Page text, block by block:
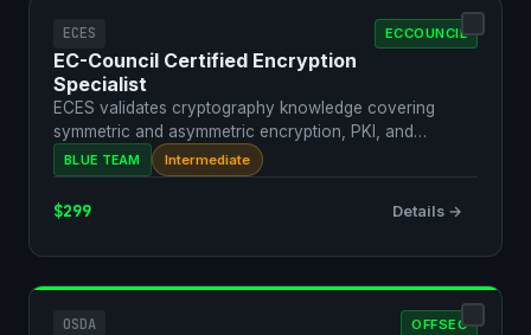
ECES ECCOUNCIL
EC-Council Certified Encryption
Specialist
ECES validates cryptography knowledge covering
symmetric and asymmetric encryption, PKI, and
steganography. It…
BLUE TEAM Intermediate
$299 Details →
OSDA OFFSEC